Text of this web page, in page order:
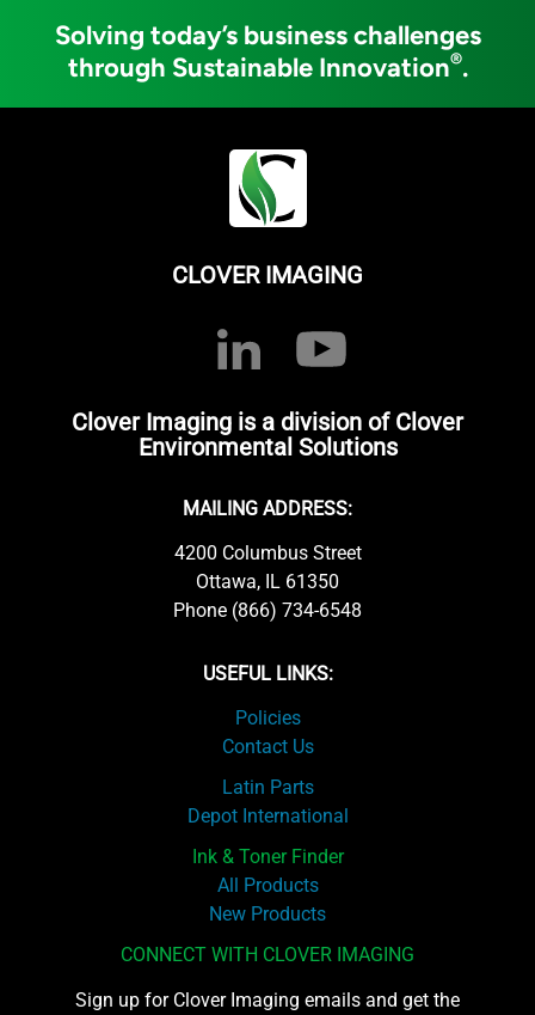
Solving today’s business challenges
through Sustainable Innovation®.
CLOVER IMAGING
Clover Imaging is a division of Clover
Environmental Solutions
MAILING ADDRESS:
4200 Columbus Street
Ottawa, IL 61350
Phone (866) 734-6548
USEFUL LINKS:
Policies
Contact Us
Latin Parts
Depot International
Ink & Toner Finder
All Products
New Products
CONNECT WITH CLOVER IMAGING
Sign up for Clover Imaging emails and get the